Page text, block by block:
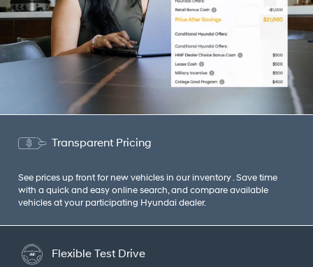
Transparent Pricing
See prices up front for new vehicles in our inventory . Save time
with a quick and easy online search, and compare available
vehicles at your participating Hyundai dealer.
Flexible Test Drive